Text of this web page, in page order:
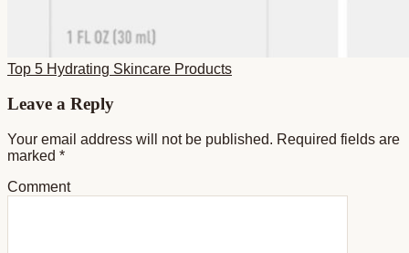
Top 5 Hydrating Skincare Products
Interactions
Leave a Reply
Your email address will not be published. Required fields are
marked *
Comment